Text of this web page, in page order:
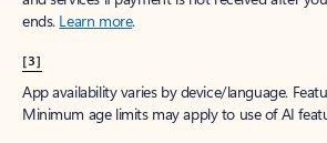
ends. Learn more.
[3]
App availability varies by device/language.
Minimum age limits may apply to use of AI